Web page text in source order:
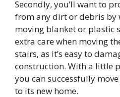
Secondly, you’ll want to
from any dirt or debris by
moving blanket or plastic
extra care when moving
stairs, as it’s easy to
construction. With a little
you can successfully
to its new home.